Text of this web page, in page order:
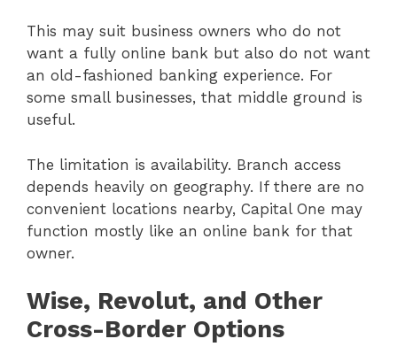
This may suit business owners who do not
want a fully online bank but also do not want
an old-fashioned banking experience. For
some small businesses, that middle ground is
useful.
The limitation is availability. Branch access
depends heavily on geography. If there are no
convenient locations nearby, Capital One may
function mostly like an online bank for that
owner.
Wise, Revolut, and Other
Cross-Border Options